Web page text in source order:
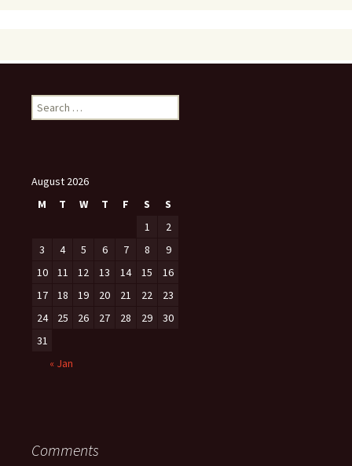
Search
for:
August 2026
M
T W T F S
S
1
2
3
4 5 6 7 8
9
10
11 12 13 14 15
16
17
18 19 20 21 22
23
24
25 26 27 28 29
30
31
« Jan
Comments